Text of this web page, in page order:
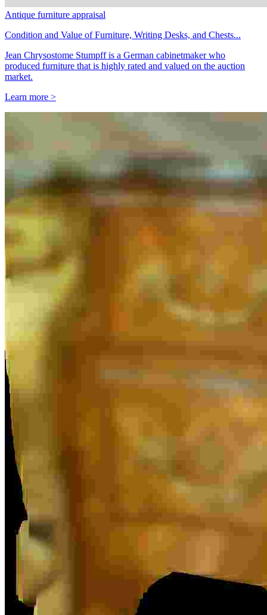
Antique furniture appraisal
Condition and Value of Furniture, Writing Desks, and Chests...
Jean Chrysostome Stumpff is a German cabinetmaker who
produced furniture that is highly rated and valued on the auction
market.
Learn more >